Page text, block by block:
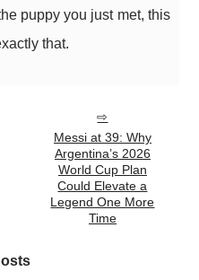
puppy you just met, this
that.
Messi at 39: Why
Argentina’s 2026
World Cup Plan
Could Elevate a
Legend One More
Time